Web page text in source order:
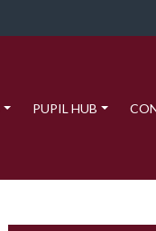
PUPIL HUB